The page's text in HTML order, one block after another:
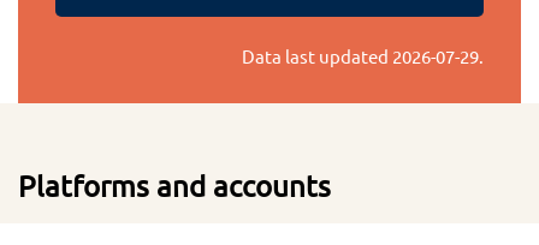
Data last updated 2026-07-29.
Platforms and accounts